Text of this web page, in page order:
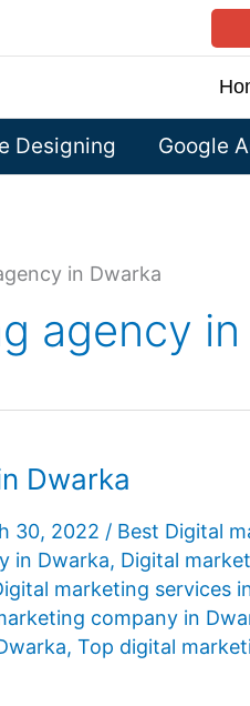
Designing Google
in Dwarka
agency
Dwarka
30, 2022 / Best Digital
in Dwarka, Digital
marketing services
company in
, Top digital